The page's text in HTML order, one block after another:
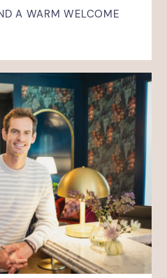
A WARM WELCOME